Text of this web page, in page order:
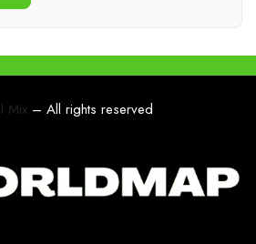
Mix– All rights reserved